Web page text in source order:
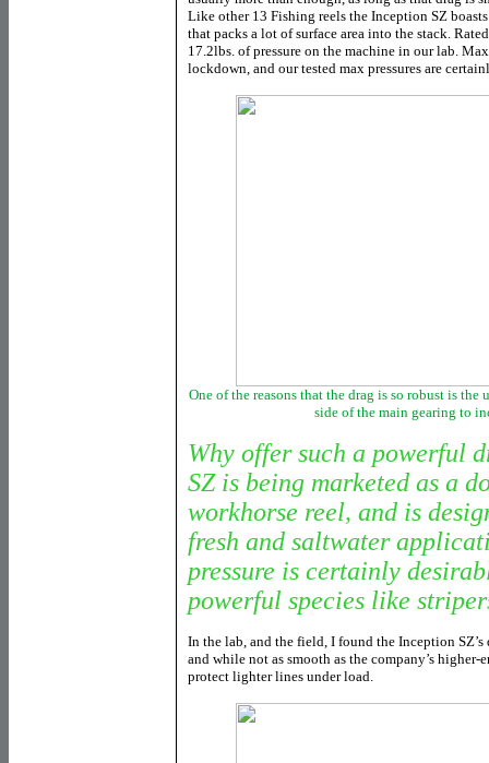
Like other 13 Fishing reels the Inception SZ
that packs a lot of surface area into the stack.
17.2lbs. of pressure on the machine in our lab.
lockdown, and our tested max pressures are
One of the reasons that the drag is so robust is
side of the main gearing to
Why offer such a powerful
SZ is being marketed as a
workhorse reel, and is
fresh and saltwater
pressure is certainly
powerful species like
In the lab, and the field, I found the Inception
and while not as smooth as the company’s higher-
protect lighter lines under load.